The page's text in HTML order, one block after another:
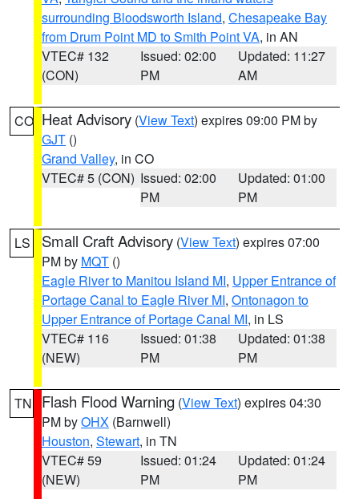
surrounding Bloodsworth Island, Chesapeake Bay
from Drum Point MD to Smith Point VA, in AN
VTEC# 132
(CON)
Issued: 02:00
PM
Updated: 11:27
AM
CO Heat Advisory (View Text) expires 09:00 PM by
GJT ()
Grand Valley, in CO
VTEC# 5 (CON) Issued: 02:00
PM
Updated: 01:00
PM
LS Small Craft Advisory (View Text) expires 07:00
PM by MQT ()
Eagle River to Manitou Island MI, Upper Entrance of
Portage Canal to Eagle River MI, Ontonagon to
Upper Entrance of Portage Canal MI, in LS
VTEC# 116
(NEW)
Issued: 01:38
PM
Updated: 01:38
PM
TN Flash Flood Warning (View Text) expires 04:30
PM byOHX (Barnwell)
Houston, Stewart, in TN
VTEC# 59
(NEW)
Issued: 01:24
PM
Updated: 01:24
PM